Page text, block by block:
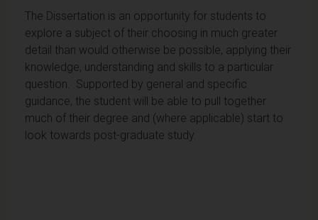
The Dissertation is an opportunity for students to
explore a subject of their choosing in much greater
detail than would otherwise be possible, applying their
knowledge, understanding and skills to a particular
question. Supported by general and specific
guidance, the student will be able to pull together
much of their degree and (where applicable) start to
look towards post-graduate study.